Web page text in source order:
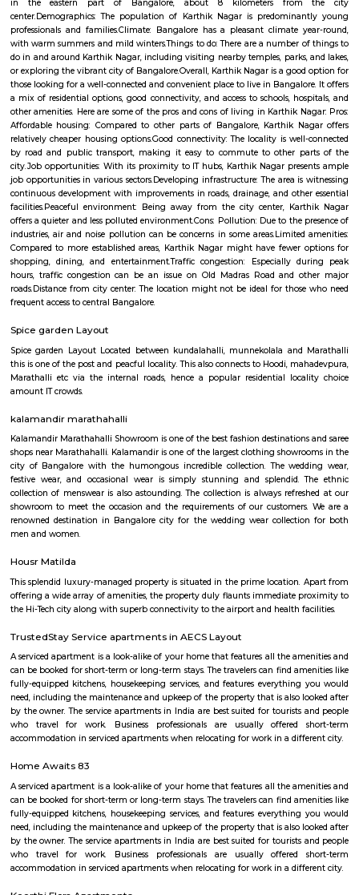
Q: Are there any Schools near Tata Motors Cars Showroom Kropex Auto Pvt Ltd?
Q: Any malls, hotels near Tata Motors Cars Showroom Kropex Auto Pvt Ltd?
Q: Neary by Stations near Tata Motors Cars Showroom Kropex Auto Pvt Ltd?
Tata Motors Cars Showroom Kropex
Ltd
Find information related to Budget
apartments, fully furnished house with
term rentals, long term rent, Short stay
with kitchen Paying Guest, co-live
flexible duration.
Chinnapanna Halli
Chinnapanna Halli is an locality in Bangalore East , Bangalore,
District, Karnataka, India, 560037. Kartik Nagar (1.86 Km),
to Chinnapanna Halli. Bannappa Colony, Kadugodi Plantation,
nearby cities to Chinnapanna Halli.
Chinnappanahalli Lake Park
Located in Marathahalli in Bangalore, Chinnapanahalli Lake Park is
the Chinnapanahalli Lake with well-paved walkways and ample
There is also a kid's play area with umpteen swings which is packed in
AECS Layout Marathahalli
AECS Layout is a residential neighborhood in Marathahalli,
known for its spacious and well-lit apartments, proximity to major
educational institutions, and overall good development. Here's a
Prestige Tech Star, Brigade Tech Gardens, and Kalyani Tech Park.Well-
other parts of Bangalore through Outer Ring Road and Old Madras
educational institutions like schools and colleges are located nearby.
appears to be a well-developed and convenient residential area,
families and young professionals working in nearby IT hubs. The
spacious apartments, good amenities, and proximity to essential
attractive option for those seeking a comfortable and well-
Marathahalli ORR
Marathahalli ORR
Marathahalli ORR is a busy area in East Bengaluru with many IT
apartments.It is well connected to Whitefield, Sarjapur, and Electronic